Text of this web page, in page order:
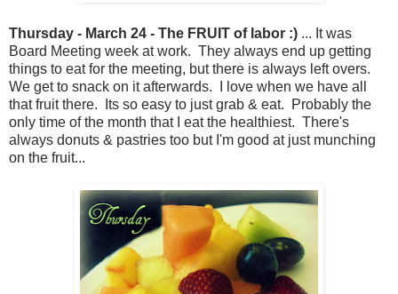
Thursday - March 24 - The FRUIT of labor :) ... It was
Board Meeting week at work. They always end up getting
things to eat for the meeting, but there is always left overs.
We get to snack on it afterwards. I love when we have all
that fruit there. Its so easy to just grab & eat. Probably the
only time of the month that I eat the healthiest. There's
always donuts & pastries too but I'm good at just munching
on the fruit...